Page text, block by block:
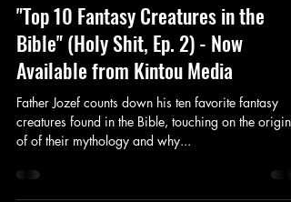
"Top 10 Fantasy Creatures in the
Bible" (Holy Shit, Ep. 2) - Now
Available from Kintou Media
Father Jozef counts down his ten favorite fantasy
creatures found in the Bible, touching on the origins
of of their mythology and why...